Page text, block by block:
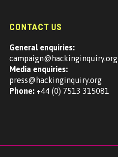
CONTACT US
General enquiries:
campaign@hackinginquiry.org
Media enquiries:
press@hackinginquiry.org
Phone:+44 (0) 7513 315081